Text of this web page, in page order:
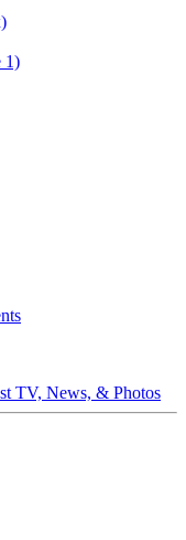
1)
TV, News, & Photos